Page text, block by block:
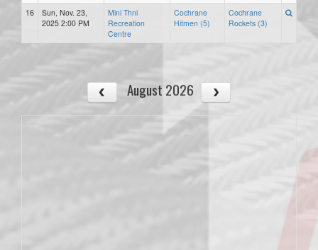
16
Sun, Nov. 23,
2025 2:00 PM
Mini Thni
Recreation
Centre
Cochrane
Hitmen (5)
Cochrane
Rockets (3)
August 2026